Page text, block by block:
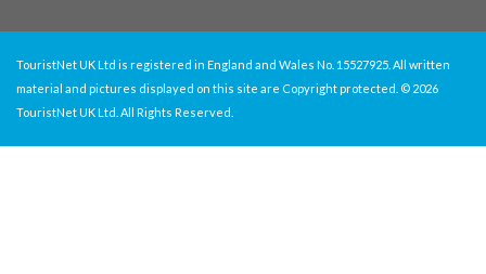
TouristNet UK Ltd is registered in England and Wales No. 15527925. All written
material and pictures displayed on this site are Copyright protected. © 2026
TouristNet UK Ltd. All Rights Reserved.